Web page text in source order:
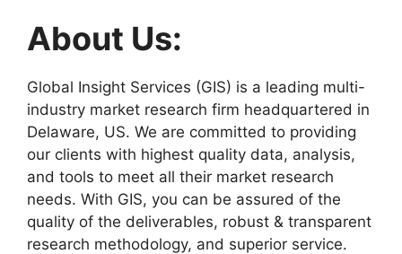
About Us:
Global Insight Services (GIS) is a leading multi-
industry market research firm headquartered in
Delaware, US. We are committed to providing
our clients with highest quality data, analysis,
and tools to meet all their market research
needs. With GIS, you can be assured of the
quality of the deliverables, robust & transparent
research methodology, and superior service.